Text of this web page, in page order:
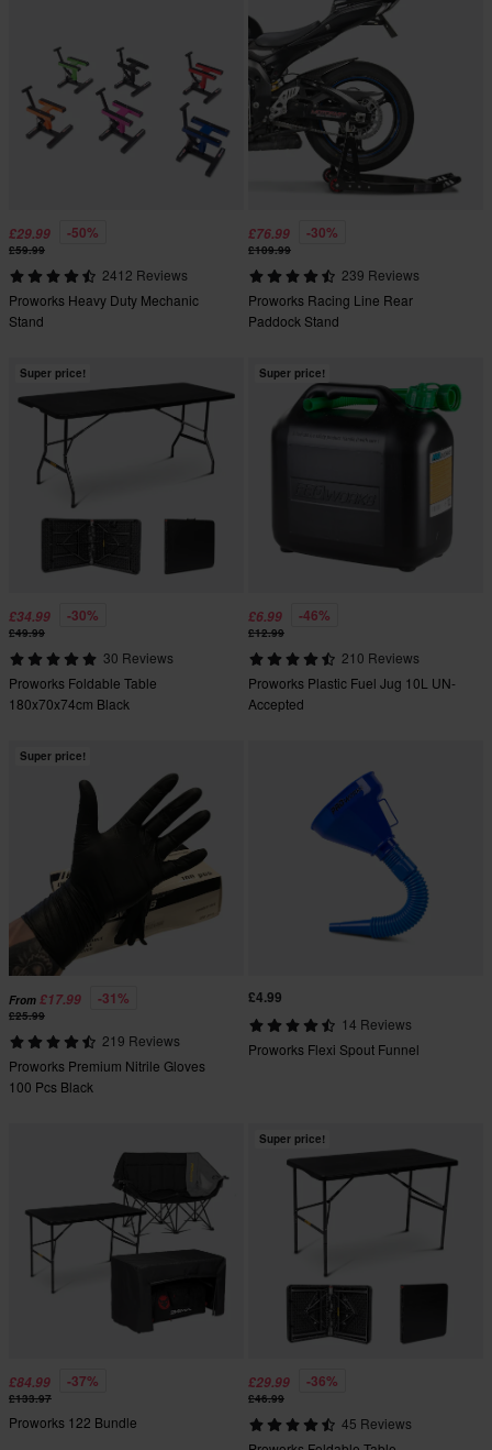
£29.99 -50%
£59.99
2412 Reviews
Proworks Heavy Duty Mechanic
Stand
£76.99 -30%
£109.99
239 Reviews
Proworks Racing Line Rear
Paddock Stand
Super price!
£34.99 -30%
£49.99
30 Reviews
Proworks Foldable Table
180x70x74cm Black
Super price!
£6.99 -46%
£12.99
210 Reviews
Proworks Plastic Fuel Jug 10L UN-
Accepted
Super price!
From £17.99 -31%
£25.99
219 Reviews
Proworks Premium Nitrile Gloves
100 Pcs Black
£4.99
14 Reviews
Proworks Flexi Spout Funnel
£84.99 -37%
£133.97
Proworks 122 Bundle
Super price!
£29.99 -36%
£46.99
45 Reviews